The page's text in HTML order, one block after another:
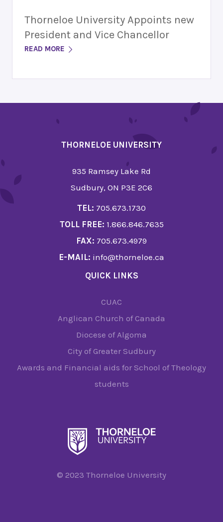
Thorneloe University Appoints new
President and Vice Chancellor
READ MORE
THORNELOE UNIVERSITY
935 Ramsey Lake Rd
Sudbury, ON P3E 2C6
TEL: 705.673.1730
TOLL FREE: 1.866.846.7635
FAX: 705.673.4979
E-MAIL: info@thorneloe.ca
QUICK LINKS
CUAC
Anglican Church of Canada
Diocese of Algoma
City of Greater Sudbury
Awards and Financial aids for School of Theology
students
© 2023 Thorneloe University